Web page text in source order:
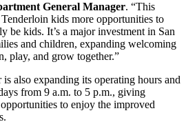
General Manager. “This
kids more opportunities to
be kids. It’s a major investment in San
and children, expanding welcoming
play, and grow together.”
also expanding its operating hours and
from 9 a.m. to 5 p.m., giving
to enjoy the improved